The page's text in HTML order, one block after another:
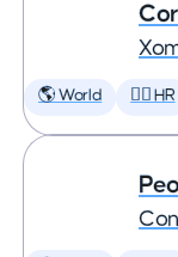
🌎 World 🕵️‍♀️ HR